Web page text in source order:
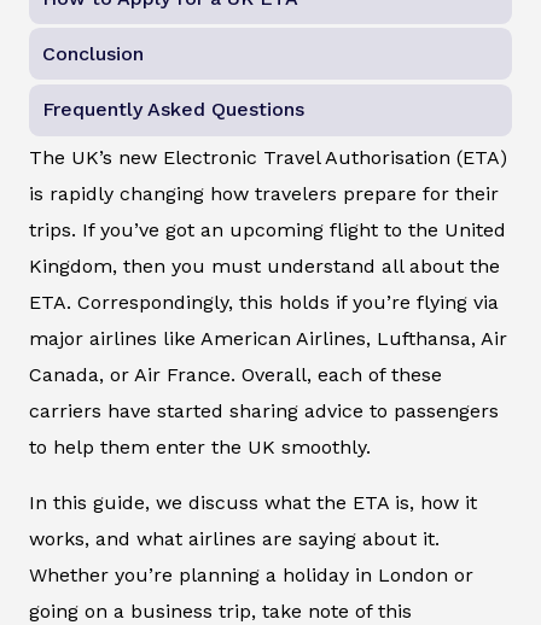
Conclusion
Frequently Asked Questions
The UK’s new Electronic Travel Authorisation (ETA)
is rapidly changing how travelers prepare for their
trips. If you’ve got an upcoming flight to the United
Kingdom, then you must understand all about the
ETA. Correspondingly, this holds if you’re flying via
major airlines like American Airlines, Lufthansa, Air
Canada, or Air France. Overall, each of these
carriers have started sharing advice to passengers
to help them enter the UK smoothly.
In this guide, we discuss what the ETA is, how it
works, and what airlines are saying about it.
Whether you’re planning a holiday in London or
going on a business trip, take note of this